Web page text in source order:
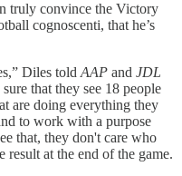
truly convince the Victory
cognoscenti, that he’s
Diles told AAP and JDL
that they see 18 people
are doing everything they
to work with a purpose
that, they don't care who
result at the end of the game.